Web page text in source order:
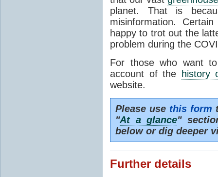
planet. That is
misinformation.
happy to trot out the
problem during the
For those who want
account of the
history
website.
Please use this form
"At a glance"
below or dig deeper
Further details